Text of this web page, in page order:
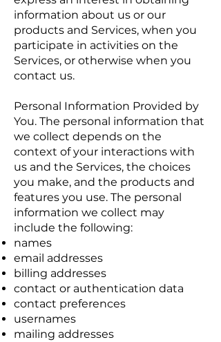
information about us or our
products and Services, when you
participate in activities on the
Services, or otherwise when you
contact us.
Personal Information Provided by
You. The personal information that
we collect depends on the
context of your interactions with
us and the Services, the choices
you make, and the products and
features you use. The personal
information we collect may
include the following:
names
email addresses
billing addresses
contact or authentication data
contact preferences
usernames
mailing addresses